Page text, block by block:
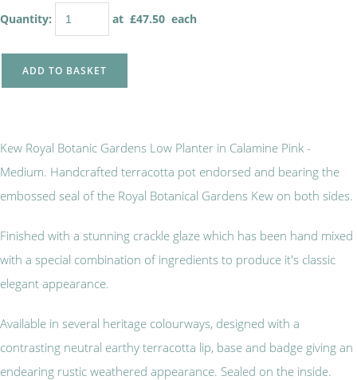
Quantity: at £47.50 each
ADD TO BASKET
Kew Royal Botanic Gardens Low Planter in Calamine Pink -
Medium. Handcrafted terracotta pot endorsed and bearing the
embossed seal of the Royal Botanical Gardens Kew on both sides.
Finished with a stunning crackle glaze which has been hand mixed
with a special combination of ingredients to produce it's classic
elegant appearance.
Available in several heritage colourways, designed with a
contrasting neutral earthy terracotta lip, base and badge giving an
endearing rustic weathered appearance. Sealed on the inside.